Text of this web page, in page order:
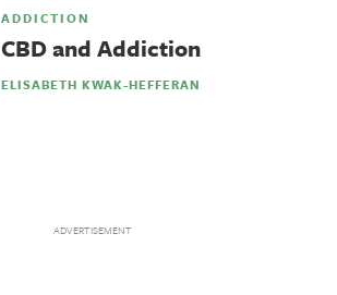
ADDICTION
CBD and Addiction
ELISABETH KWAK-HEFFERAN